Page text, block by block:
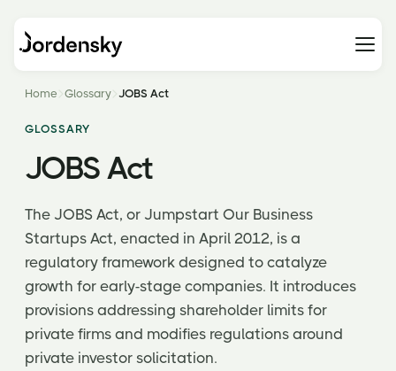
Home Glossary JOBS Act
GLOSSARY
JOBS Act
The JOBS Act, or Jumpstart Our Business
Startups Act, enacted in April 2012, is a
regulatory framework designed to catalyze
growth for early-stage companies. It introduces
provisions addressing shareholder limits for
private firms and modifies regulations around
private investor solicitation.